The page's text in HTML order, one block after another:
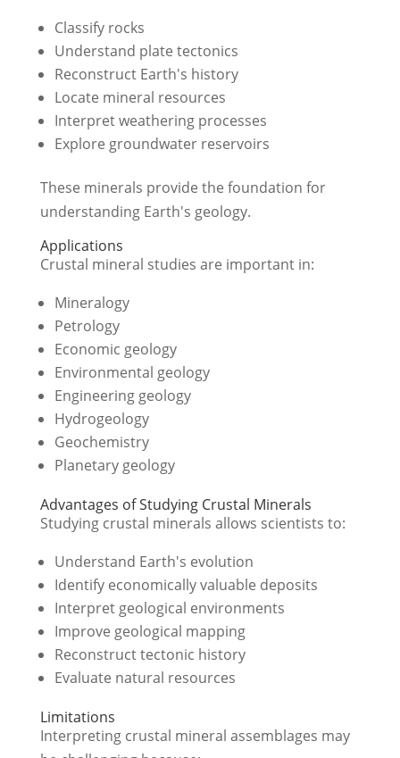
Classify rocks
Understand plate tectonics
Reconstruct Earth's history
Locate mineral resources
Interpret weathering processes
Explore groundwater reservoirs
These minerals provide the foundation for
understanding Earth's geology.
Applications
Crustal mineral studies are important in:
Mineralogy
Petrology
Economic geology
Environmental geology
Engineering geology
Hydrogeology
Geochemistry
Planetary geology
Advantages of Studying Crustal Minerals
Studying crustal minerals allows scientists to:
Understand Earth's evolution
Identify economically valuable deposits
Interpret geological environments
Improve geological mapping
Reconstruct tectonic history
Evaluate natural resources
Limitations
Interpreting crustal mineral assemblages may